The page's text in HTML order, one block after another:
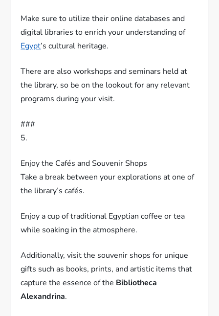
Make sure to utilize their online databases and
digital libraries to enrich your understanding of
Egypt’s cultural heritage.
There are also workshops and seminars held at
the library, so be on the lookout for any relevant
programs during your visit.
###
5.
Enjoy the Cafés and Souvenir Shops
Take a break between your explorations at one of
the library’s cafés.
Enjoy a cup of traditional Egyptian coffee or tea
while soaking in the atmosphere.
Additionally, visit the souvenir shops for unique
gifts such as books, prints, and artistic items that
capture the essence of the Bibliotheca
Alexandrina.